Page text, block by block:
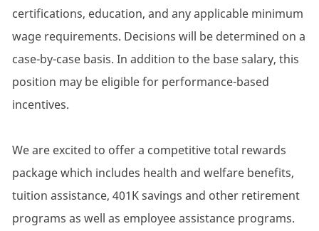
certifications, education, and any applicable minimum
wage requirements. Decisions will be determined on a
case-by-case basis. In addition to the base salary, this
position may be eligible for performance-based
incentives.
We are excited to offer a competitive total rewards
package which includes health and welfare benefits,
tuition assistance, 401K savings and other retirement
programs as well as employee assistance programs.